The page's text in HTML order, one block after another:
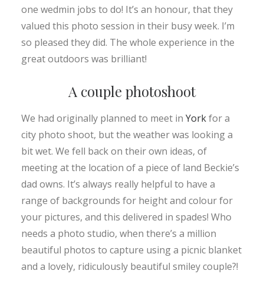
one wedmin jobs to do! It’s an honour, that they
valued this photo session in their busy week. I’m
so pleased they did. The whole experience in the
great outdoors was brilliant!
A couple photoshoot
We had originally planned to meet in Yorkfor a
city photo shoot, but the weather was looking a
bit wet. We fell back on their own ideas, of
meeting at the location of a piece of land Beckie’s
dad owns. It’s always really helpful to have a
range of backgrounds for height and colour for
your pictures, and this delivered in spades! Who
needs a photo studio, when there’s a million
beautiful photos to capture using a picnic blanket
and a lovely, ridiculously beautiful smiley couple?!